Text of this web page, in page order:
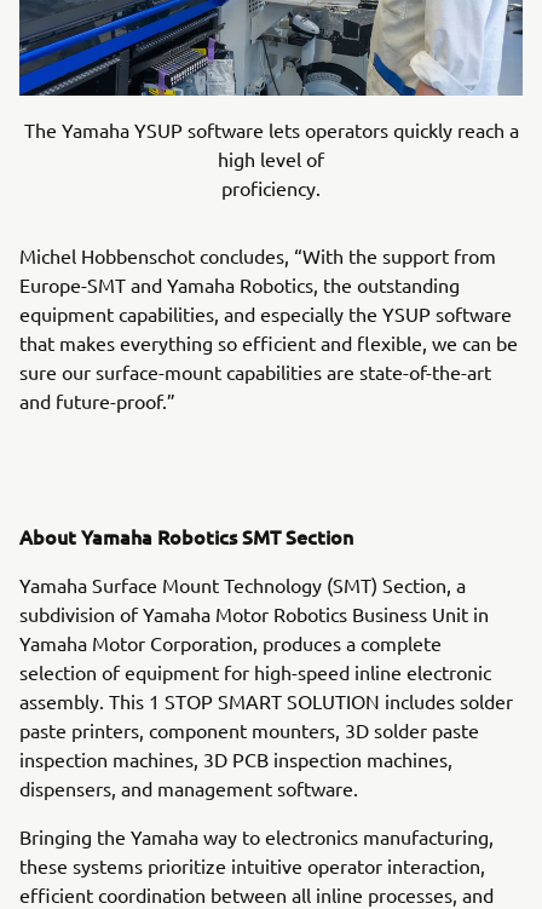
The Yamaha YSUP software lets operators quickly reach a
high level of
proficiency.
Michel Hobbenschot concludes, “With the support from
Europe-SMT and Yamaha Robotics, the outstanding
equipment capabilities, and especially the YSUP software
that makes everything so efficient and flexible, we can be
sure our surface-mount capabilities are state-of-the-art
and future-proof.”
About Yamaha Robotics SMT Section
Yamaha Surface Mount Technology (SMT) Section, a
subdivision of Yamaha Motor Robotics Business Unit in
Yamaha Motor Corporation, produces a complete
selection of equipment for high-speed inline electronic
assembly. This 1 STOP SMART SOLUTION includes solder
paste printers, component mounters, 3D solder paste
inspection machines, 3D PCB inspection machines,
dispensers, and management software.
Bringing the Yamaha way to electronics manufacturing,
these systems prioritize intuitive operator interaction,
efficient coordination between all inline processes, and